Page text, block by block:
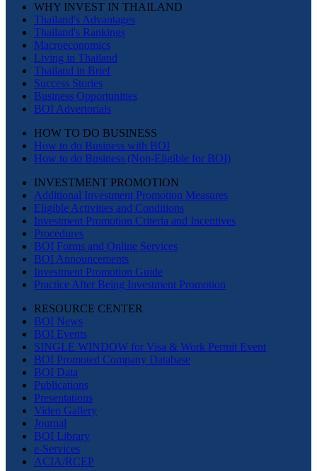
WHY INVEST IN THAILAND
Thailand's Advantages
Thailand's Rankings
Macroeconomics
Living in Thailand
Thailand in Brief
Success Stories
Business Opportunities
BOI Advertorials
HOW TO DO BUSINESS
How to do Business with BOI
How to do Business (Non-Eligible for BOI)
INVESTMENT PROMOTION
Additional Investment Promotion Measures
Eligible Activities and Conditions
Investment Promotion Criteria and Incentives
Procedures
BOI Forms and Online Services
BOI Announcements
Investment Promotion Guide
Practice After Being Investment Promotion
RESOURCE CENTER
BOI News
BOI Events
SINGLE WINDOW for Visa & Work Permit Event
BOI Promoted Company Database
BOI Data
Publications
Presentations
Video Gallery
Journal
BOI Library
e-Services
ACIA/RCEP